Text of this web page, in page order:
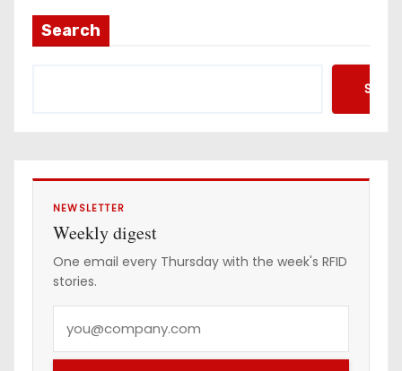
Search
NEWSLETTER
Weekly digest
One email every Thursday with the week's RFID
stories.